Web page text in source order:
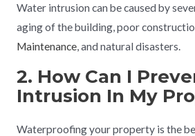
Water intrusion can be caused by
aging of the building, poor
Maintenance, and natural disasters.
2. How Can I
Intrusion In My
Waterproofing your property is the